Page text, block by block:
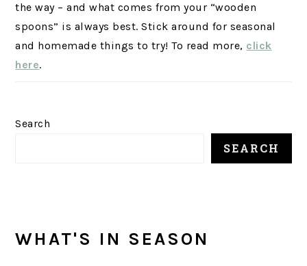
the way – and what comes from your “wooden
spoons” is always best. Stick around for seasonal
and homemade things to try! To read more, click
here.
Search
SEARCH
WHAT'S IN SEASON